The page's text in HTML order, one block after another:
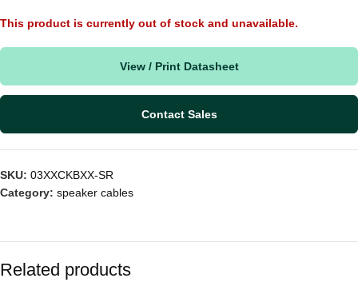
This product is currently out of stock and unavailable.
View / Print Datasheet
Contact Sales
SKU: 03XXCKBXX-SR
Category: speaker cables
Related products